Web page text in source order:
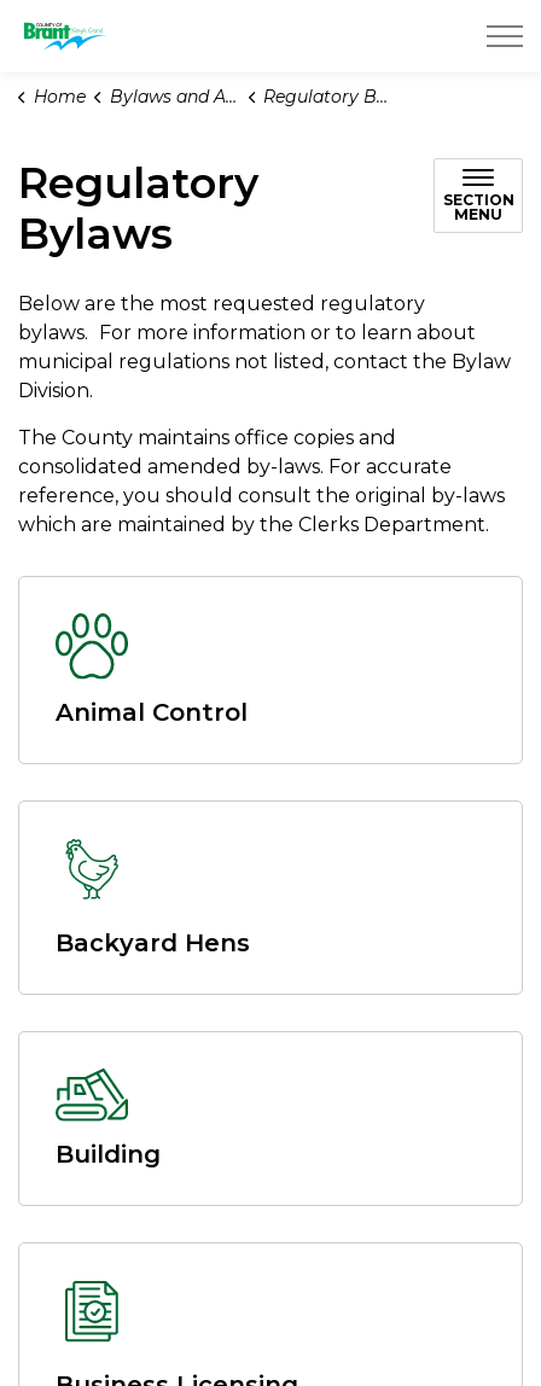
Home Bylaws and Animal Services Regulatory Bylaws
Regulatory
Bylaws
SECTION
MENU
Below are the most requested regulatory
bylaws. For more information or to learn about
municipal regulations not listed, contact the Bylaw
Division.
The County maintains office copies and
consolidated amended by-laws. For accurate
reference, you should consult the original by-laws
which are maintained by the Clerks Department.
Animal Control
Backyard Hens
Building